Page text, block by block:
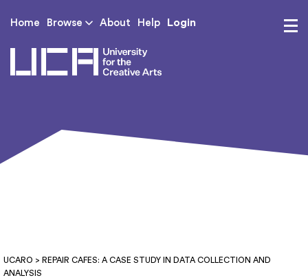
Home Browse About Help Login
UCARO > REPAIR CAFES: A CASE STUDY IN DATA COLLECTION AND
ANALYSIS